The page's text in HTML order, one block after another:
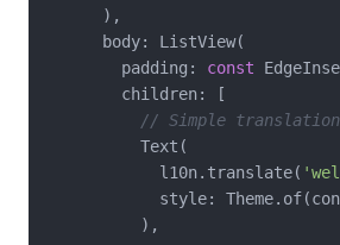
      ),
      body: ListView(
        padding:
const
        children: [
// Simple translation
          Text(
            l10n.translate(
style:
          ),